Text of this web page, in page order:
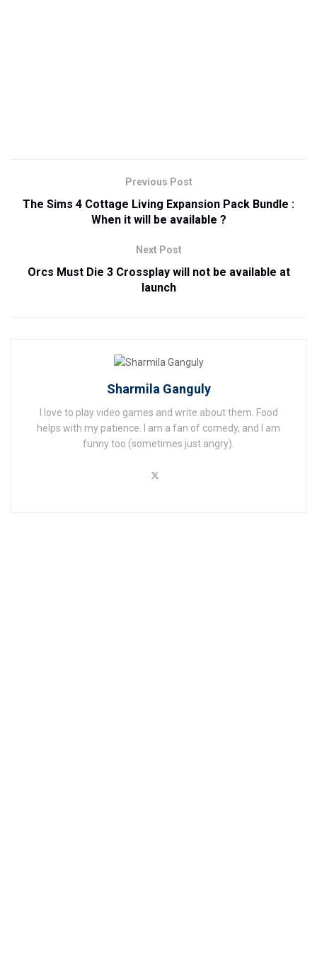
Previous Post
The Sims 4 Cottage Living Expansion Pack Bundle :
When it will be available ?
Next Post
Orcs Must Die 3 Crossplay will not be available at
launch
Sharmila Ganguly
I love to play video games and write about them. Food
helps with my patience. I am a fan of comedy, and I am
funny too (sometimes just angry).